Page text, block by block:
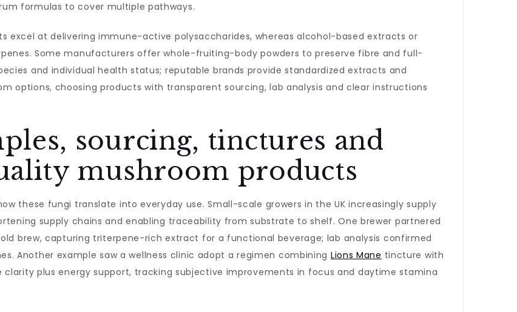
formulas to cover multiple pathways.
excel at delivering immune-active polysaccharides, whereas alcohol-based extracts or
Some manufacturers offer whole-fruiting-body powders to preserve fibre and full-
and individual health status; reputable brands provide standardized extracts and
options, choosing products with transparent sourcing, lab analysis and clear instructions
sourcing, tinctures and
mushroom products
these fungi translate into everyday use. Small-scale growers in the UK increasingly supply
supply chains and enabling traceability from substrate to shelf. One brewer partnered
brew, capturing triterpene-rich extract for a functional beverage; lab analysis confirmed
Another example saw a wellness clinic adopt a regimen combining Lions Mane tincture with
plus energy support, tracking subjective improvements in focus and daytime stamina